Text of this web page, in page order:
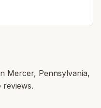
Mercer, Pennsylvania,
reviews.